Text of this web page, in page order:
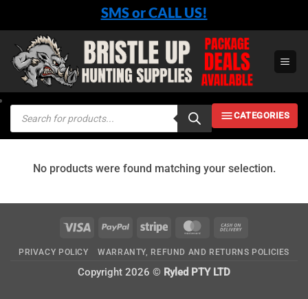
content
SMS or CALL US!
Products
search
CATEGORIES
No products were found matching your selection.
Visa PayPal Stripe MasterCard
Delivery
PRIVACY POLICY WARRANTY, REFUND AND RETURNS POLICIES
Copyright 2026 © Ryled PTY LTD